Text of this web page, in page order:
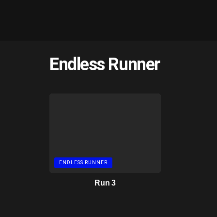
Endless Runner
ENDLESS RUNNER
Run 3